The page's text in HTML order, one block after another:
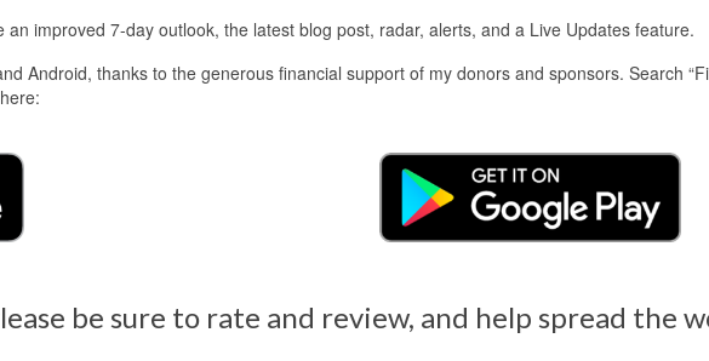
improved 7-day outlook, the latest blog post, radar, alerts, and a Live Updates feature.
Android, thanks to the generous financial support of my donors and sponsors. Search
be sure to rate and review, and help spread the